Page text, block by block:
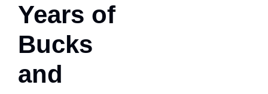
Years of
Bucks
and